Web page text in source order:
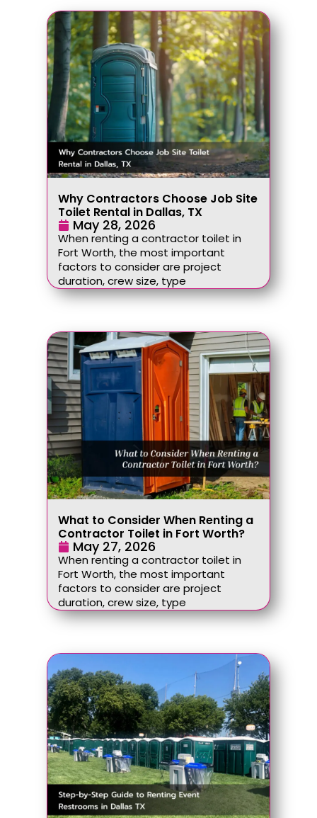
Why Contractors Choose Job Site
Toilet Rental in Dallas, TX
May 28, 2026
When renting a contractor toilet in
Fort Worth, the most important
factors to consider are project
duration, crew size, type
What to Consider When Renting a
Contractor Toilet in Fort Worth?
May 27, 2026
When renting a contractor toilet in
Fort Worth, the most important
factors to consider are project
duration, crew size, type